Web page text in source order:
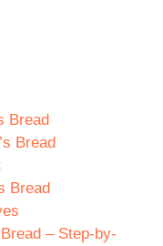
Bread
Bread
Bread
– Step-by-